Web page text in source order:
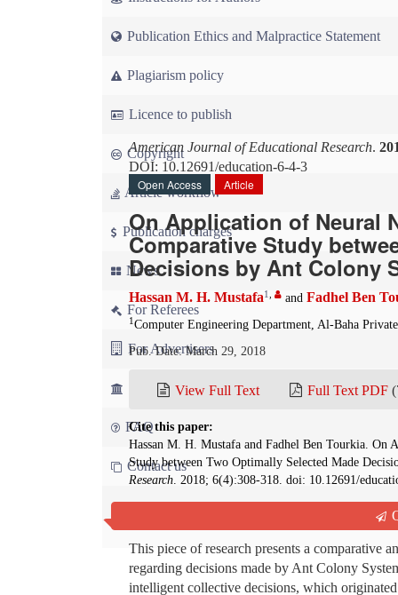
Publication Ethics and Malpractice Statement
Plagiarism policy
Licence to publish
Copyright
Article workflow
Publication charges
News
For Referees
For Advertisers
For Librarians
FAQ
Contact us
American Journal of Educational Research.
DOI: 10.12691/education-6-4-3
Open Access
Article
On Application of Neural
Comparative Study
Decisions by Ant Colony
Hassan M. H. Mustafa1 and Fadhel Ben
1 Computer Engineering Department, Al-Baha
Pub. Date: March 29, 2018
View Full Text Full Text PDF
Cite this paper:
Hassan M. H. Mustafa and Fadhel Ben Tourkia.
Study between Two Optimally Selected Made
Research. 2018; 6(4):308-318. doi: 10.12691/
This piece of research presents a comparative
regarding decisions made by Ant Colony
intelligent collective decisions, which